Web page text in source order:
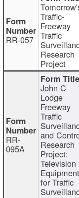
RR-057
Traffic-
Freeway
Traffic
Research
Project
RR-
095A
John C
Lodge
Freeway
Traffic
and
Research
Project:
Television
Equipment
for Traffic